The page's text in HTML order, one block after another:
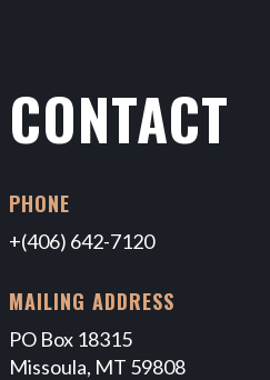
CONTACT
PHONE
+(406) 642-7120
MAILING ADDRESS
PO Box 18315
Missoula, MT 59808